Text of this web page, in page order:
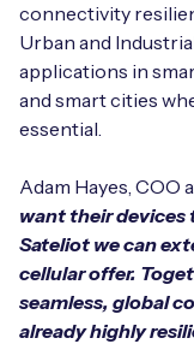
connectivity
Urban and
applications in
and smart cities
essential.
Adam Hayes, COO
want their
Sateliot we can
cellular offer.
seamless, global
already highly